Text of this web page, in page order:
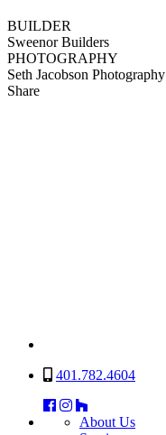
BUILDER
Sweenor Builders
PHOTOGRAPHY
Seth Jacobson Photography
Share
401.782.4604
About Us